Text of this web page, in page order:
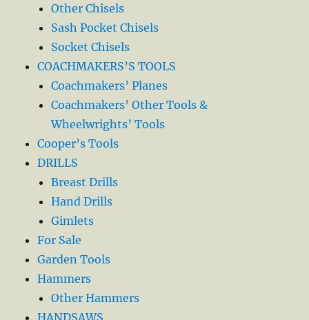
Other Chisels
Sash Pocket Chisels
Socket Chisels
COACHMAKERS’S TOOLS
Coachmakers’ Planes
Coachmakers’ Other Tools &
Wheelwrights’ Tools
Cooper’s Tools
DRILLS
Breast Drills
Hand Drills
Gimlets
For Sale
Garden Tools
Hammers
Other Hammers
HANDSAWS